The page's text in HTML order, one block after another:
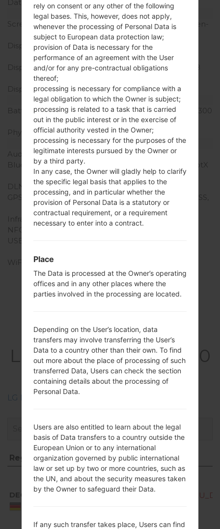
Data
GPRS/EDGE
Display
Screen size
6.0 inches (~80.9% screen-
to-body ratio)
Display Type
P-OLED capacitive
touchscreen
Display Resolution
1440 x 2880 pixels (~538
Display Colors
16M colors
Battery and Keyboard
Battery Capacity
Non-removable Li-Po 3300
mAh
Physical keyboard
-
Interfaces
Audio output
3.5mm jack
Bluetooth
version 5.0, A2DP, LE, aptX
HD
DLNA
Yes
GPS
Yes, with A-GPS, GLONASS,
GALILEO
Infrared port
No
NFC
USB
WiFi
dual-band, Wi-Fi Direct,
DLNA, hotspot
Firmwares
LGQ850EMW(LMQ850
EMW) akaLG G7 Fit
LG Phone firmwares regions descriptions
Region
File name
Region
File name
DEC
rely on consent or any other of the following
legal bases. This, however, does not apply,
whenever the processing of Personal Data is
subject to European data protection law;
provision of Data is necessary for the
performance of an agreement with the User
and/or for any pre-contractual obligations
thereof;
processing is necessary for compliance with a
legal obligation to which the Owner is subject;
processing is related to a task that is carried
out in the public interest or in the exercise of
official authority vested in the Owner;
processing is necessary for the purposes of the
legitimate interests pursued by the Owner or
by a third party.
In any case, the Owner will gladly help to clarify
the specific legal basis that applies to the
processing, and in particular whether the
provision of Personal Data is a statutory or
contractual requirement, or a requirement
necessary to enter into a contract.
Place
The Data is processed at the Owner’s operating
offices and in any other places where the
parties involved in the processing are located.
Depending on the User’s location, data
transfers may involve transferring the User’s
Data to a country other than their own. To find
out more about the place of processing of such
transferred Data, Users can check the section
containing details about the processing of
Personal Data.
Users are also entitled to learn about the legal
basis of Data transfers to a country outside the
European Union or to any international
organization governed by public international
law or set up by two or more countries, such as
the UN, and about the security measures taken
by the Owner to safeguard their Data.
If any such transfer takes place, Users can find